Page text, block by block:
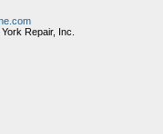
Repair, Inc.